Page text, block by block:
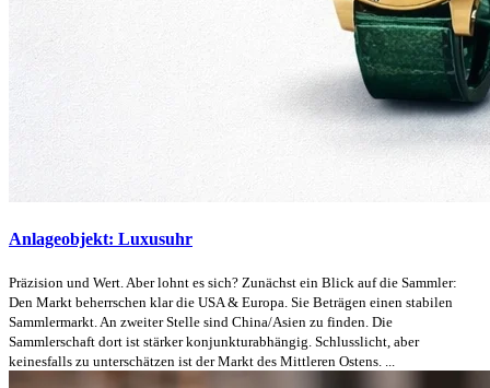
Anlageobjekt: Luxusuhr
Präzision und Wert. Aber lohnt es sich? Zunächst ein Blick auf die Sammler:
Den Markt beherrschen klar die USA & Europa. Sie Beträgen einen stabilen
Sammlermarkt. An zweiter Stelle sind China/Asien zu finden. Die
Sammlerschaft dort ist stärker konjunkturabhängig. Schlusslicht, aber
keinesfalls zu unterschätzen ist der Markt des Mittleren Ostens. ...